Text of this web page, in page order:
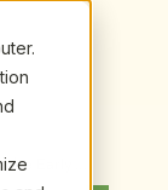
Early
Linda Santora and